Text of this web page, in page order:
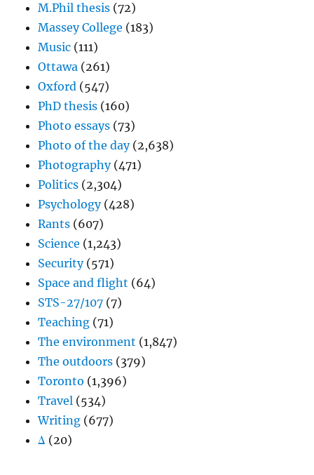
M.Phil thesis (72)
Massey College (183)
Music (111)
Ottawa (261)
Oxford (547)
PhD thesis (160)
Photo essays (73)
Photo of the day(2,638)
Photography(471)
Politics (2,304)
Psychology(428)
Rants (607)
Science (1,243)
Security(571)
Space and flight (64)
STS-27/107 (7)
Teaching (71)
The environment (1,847)
The outdoors (379)
Toronto (1,396)
Travel (534)
Writing (677)
Δ (20)